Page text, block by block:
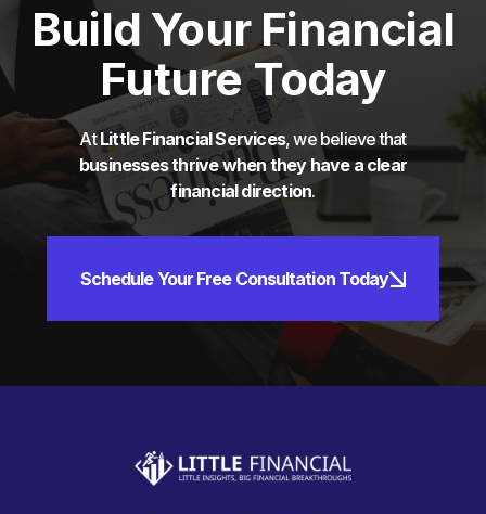
Build Your Financial
Future Today
AtLittle Financial Services, we believe that
businesses thrive when they have a clear
financial direction.
Schedule Your Free Consultation Today